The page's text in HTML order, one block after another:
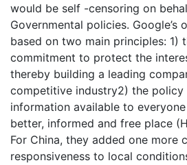
would be self -censoring on
Governmental policies. Google’s
based on two main principles: 1)
commitment to protect the
thereby building a leading
competitive industry2) the
information available to
better, informed and free place
For China, they added one more
responsiveness to local